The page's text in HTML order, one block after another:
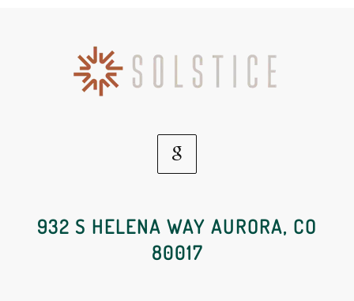
Google
Social
Media
932 S HELENA WAY AURORA, CO
80017